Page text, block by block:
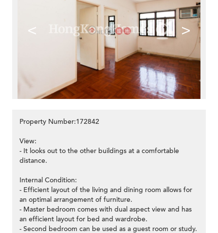
< >
Property Number:172842
View:
- It looks out to the other buildings at a comfortable
distance.
Internal Condition:
- Efficient layout of the living and dining room allows for
an optimal arrangement of furniture.
- Master bedroom comes with dual aspect view and has
an efficient layout for bed and wardrobe.
- Second bedroom can be used as a guest room or study.